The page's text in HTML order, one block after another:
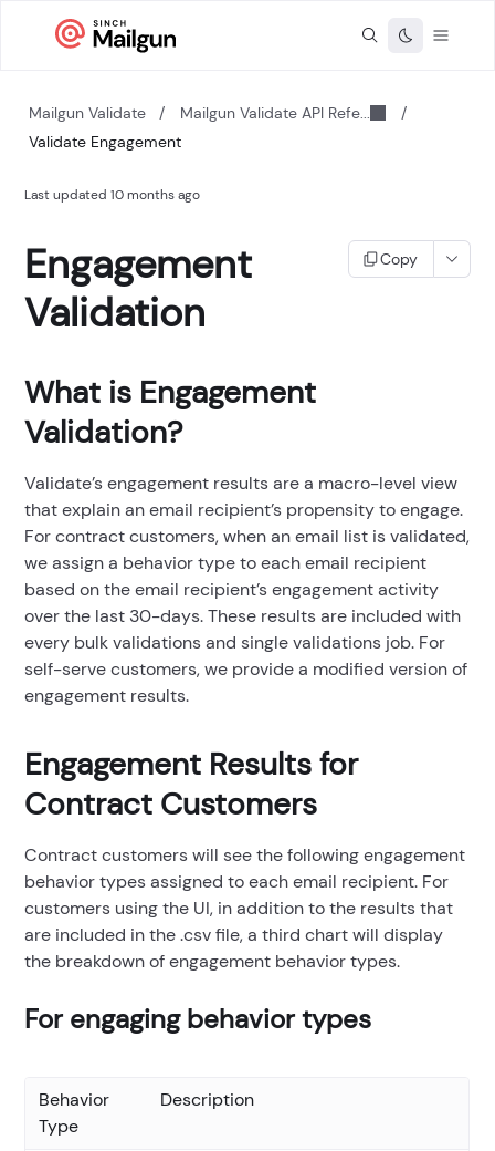
Mailgun Validate / Mailgun Validate API Refe...
/
Validate Engagement
Last updated10 months ago
Engagement
Validation
Copy
What is Engagement
Validation?
Validate’s engagement results are a macro-level view
that explain an email recipient’s propensity to engage.
For contract customers, when an email list is validated,
we assign a behavior type to each email recipient
based on the email recipient’s engagement activity
over the last 30-days. These results are included with
every bulk validations and single validations job. For
self-serve customers, we provide a modified version of
engagement results.
Engagement Results for
Contract Customers
Contract customers will see the following engagement
behavior types assigned to each email recipient. For
customers using the UI, in addition to the results that
are included in the .csv file, a third chart will display
the breakdown of engagement behavior types.
For engaging behavior types
Behavior
Type
Description